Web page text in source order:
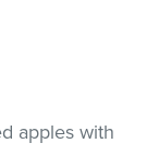
apples with